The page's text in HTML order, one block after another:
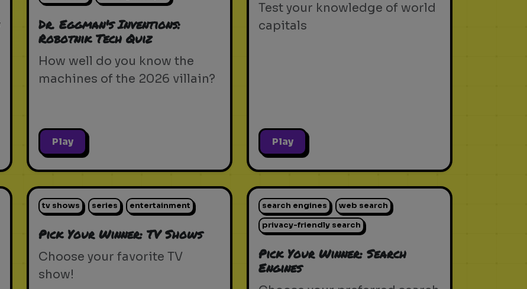
Dr. Eggman's Inventions:
Robotnik Tech Quiz
How well do you know the
machines of the 2026 villain?
Play
Test your knowledge of world
capitals
Play
tv shows series entertainment
Pick Your Winner: TV Shows
Choose your favorite TV
show!
search engines web search
privacy-friendly search
Pick Your Winner: Search
Engines